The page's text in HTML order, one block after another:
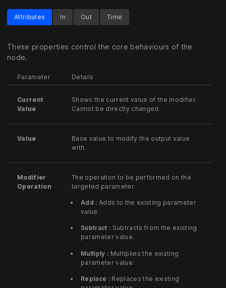
Attributes
These properties control the core behaviours of the
node.
Parameter Details
Current
Value
Shows the current value of the modifier.
Cannot be directly changed.
Value
Base value to modify the output value
with.
Modifier
Operation
The operation to be performed on the
targeted parameter.
Add : Adds to the existing parameter
value.
Subtract : Subtracts from the existing
parameter value.
Multiply : Multiplies the existing
parameter value.
Replace :Replaces the existing
In Out Time